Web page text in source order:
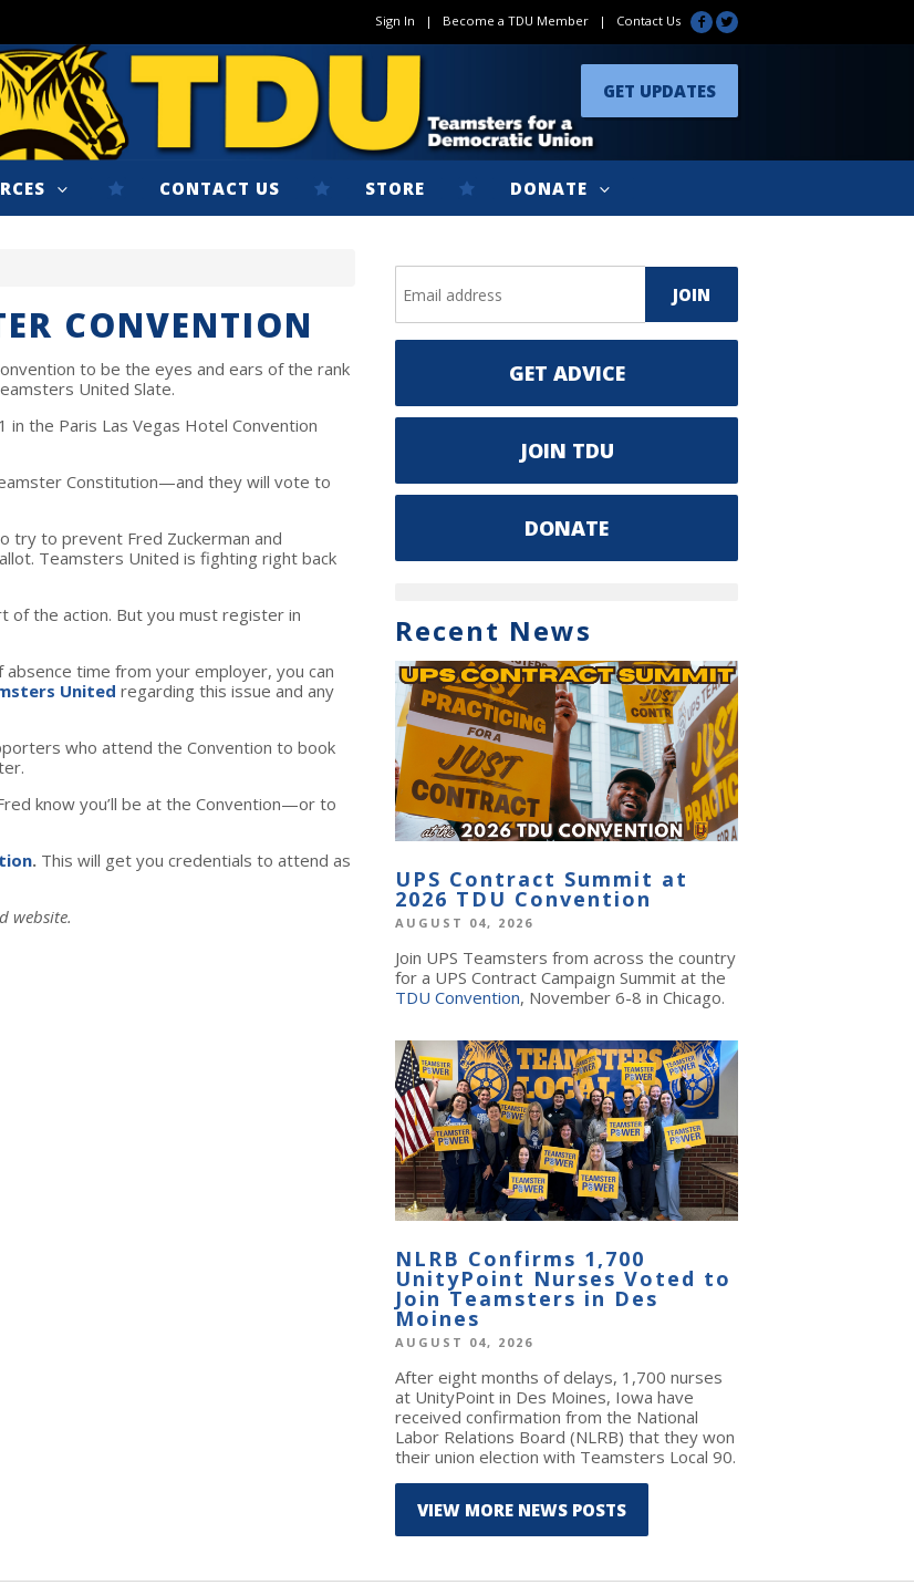
Sign In | Become a TDU Member | Contact Us
GET UPDATES
CONTACT US STORE DONATE
CONVENTION
to be the eyes and ears of the rank
United Slate.
in the Paris Las Vegas Hotel Convention
Constitution—and they will vote to
try to prevent Fred Zuckerman and
Teamsters United is fighting right back
of the action. But you must register in
time from your employer, you can
United regarding this issue and any
who attend the Convention to book
know you’ll be at the Convention—or to
. This will get you credentials to attend as
website.
GET ADVICE
JOIN TDU
DONATE
Recent News
UPS Contract Summit at
2026 TDU Convention
AUGUST 04, 2026
Join UPS Teamsters from across the country
for a UPS Contract Campaign Summit at the
TDU Convention, November 6-8 in Chicago.
NLRB Confirms 1,700
UnityPoint Nurses Voted to
Join Teamsters in Des
Moines
AUGUST 04, 2026
After eight months of delays, 1,700 nurses
at UnityPoint in Des Moines, Iowa have
received confirmation from the National
Labor Relations Board (NLRB) that they won
their union election with Teamsters Local 90.
VIEW MORE NEWS POSTS